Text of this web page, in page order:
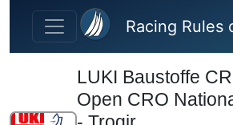
Skip to main content
Racing Rules
LUKI Baustoffe
Open CRO